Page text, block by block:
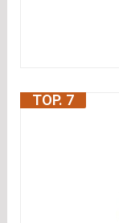
TOP. 7